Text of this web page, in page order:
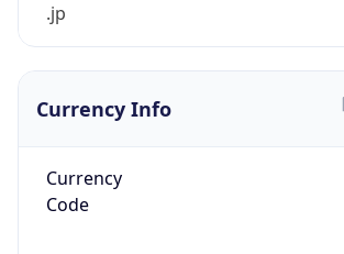
.jp
Currency Info
Currency
Code